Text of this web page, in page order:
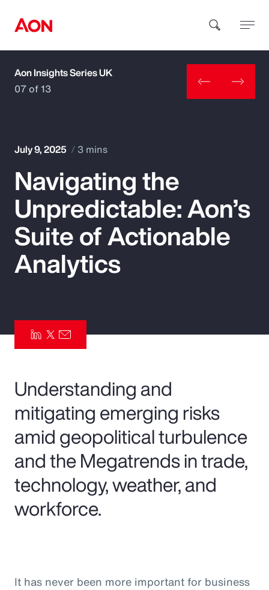
How can we help you?
Popular Searches
Insurance
Benefits
Pay Transparency
Parametrics
Risk Management
Aon Insights Series UK
07 of 13
July 9, 2025 3 mins
Navigating the
Unpredictable: Aon’s
Suite of Actionable
Analytics
Understanding and
mitigating emerging risks
amid geopolitical turbulence
and the Megatrends in trade,
technology, weather, and
workforce.
It has never been more important for business